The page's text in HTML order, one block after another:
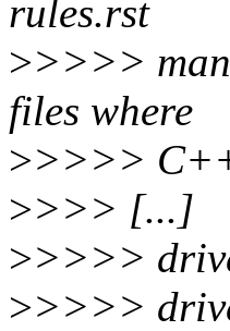
rules.rst
>>>>>
files where
>>>>>
>>>> [...]
>>>>>
>>>>>